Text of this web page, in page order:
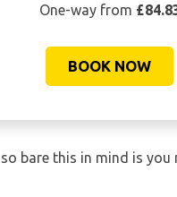
One-way from
BOOK NOW
bare this in mind is you